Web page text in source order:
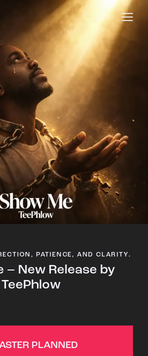
PATIENCE, AND CLARITY.
– New Release by
TeePhlow
PLANNED